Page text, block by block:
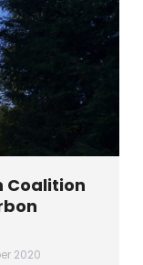
Coalition
2020